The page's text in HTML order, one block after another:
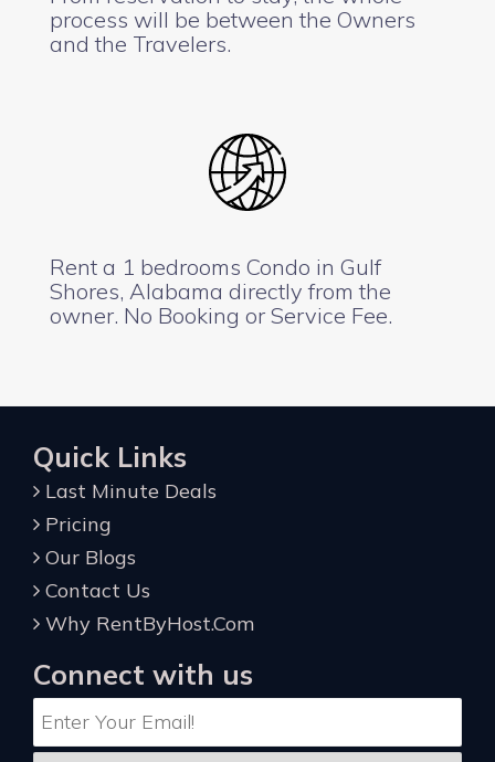
process will be between the Owners
and the Travelers.
Rent a 1 bedrooms Condo in Gulf
Shores, Alabama directly from the
owner. No Booking or Service Fee.
Quick Links
Last Minute Deals
Pricing
Our Blogs
Contact Us
Why RentByHost.Com
Connect with us